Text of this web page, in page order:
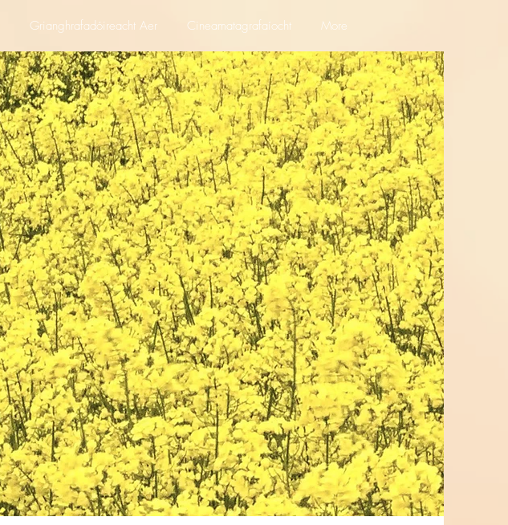
Grianghrafadóireacht Aer Cineamatagrafaíocht More